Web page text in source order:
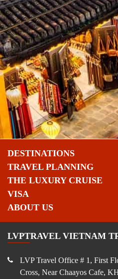
DESTINATIONS
TRAVEL PLANNING
THE LUXURY CRUISE
VISA
ABOUT US
LVPTRAVEL VIETNAM
LVP Travel Office # 1, First
Cross, Near Chaayos Cafe,